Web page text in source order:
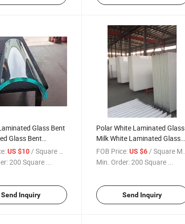
Glass Bent
Glass Bent
Laminated Glass
US $10/ Square Meter
200 Square ...
Send Inquiry
Polar White Laminated Glass
Milk White Laminated Glass
Safety Glass
FOB Price: US $6/ Square Meter
Min. Order:200 Square ...
Send Inquiry